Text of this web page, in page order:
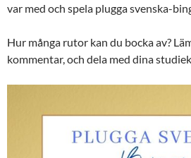
var med och spela plugga svenska-
Hur många rutor kan du bocka av?
kommentar, och dela med dina